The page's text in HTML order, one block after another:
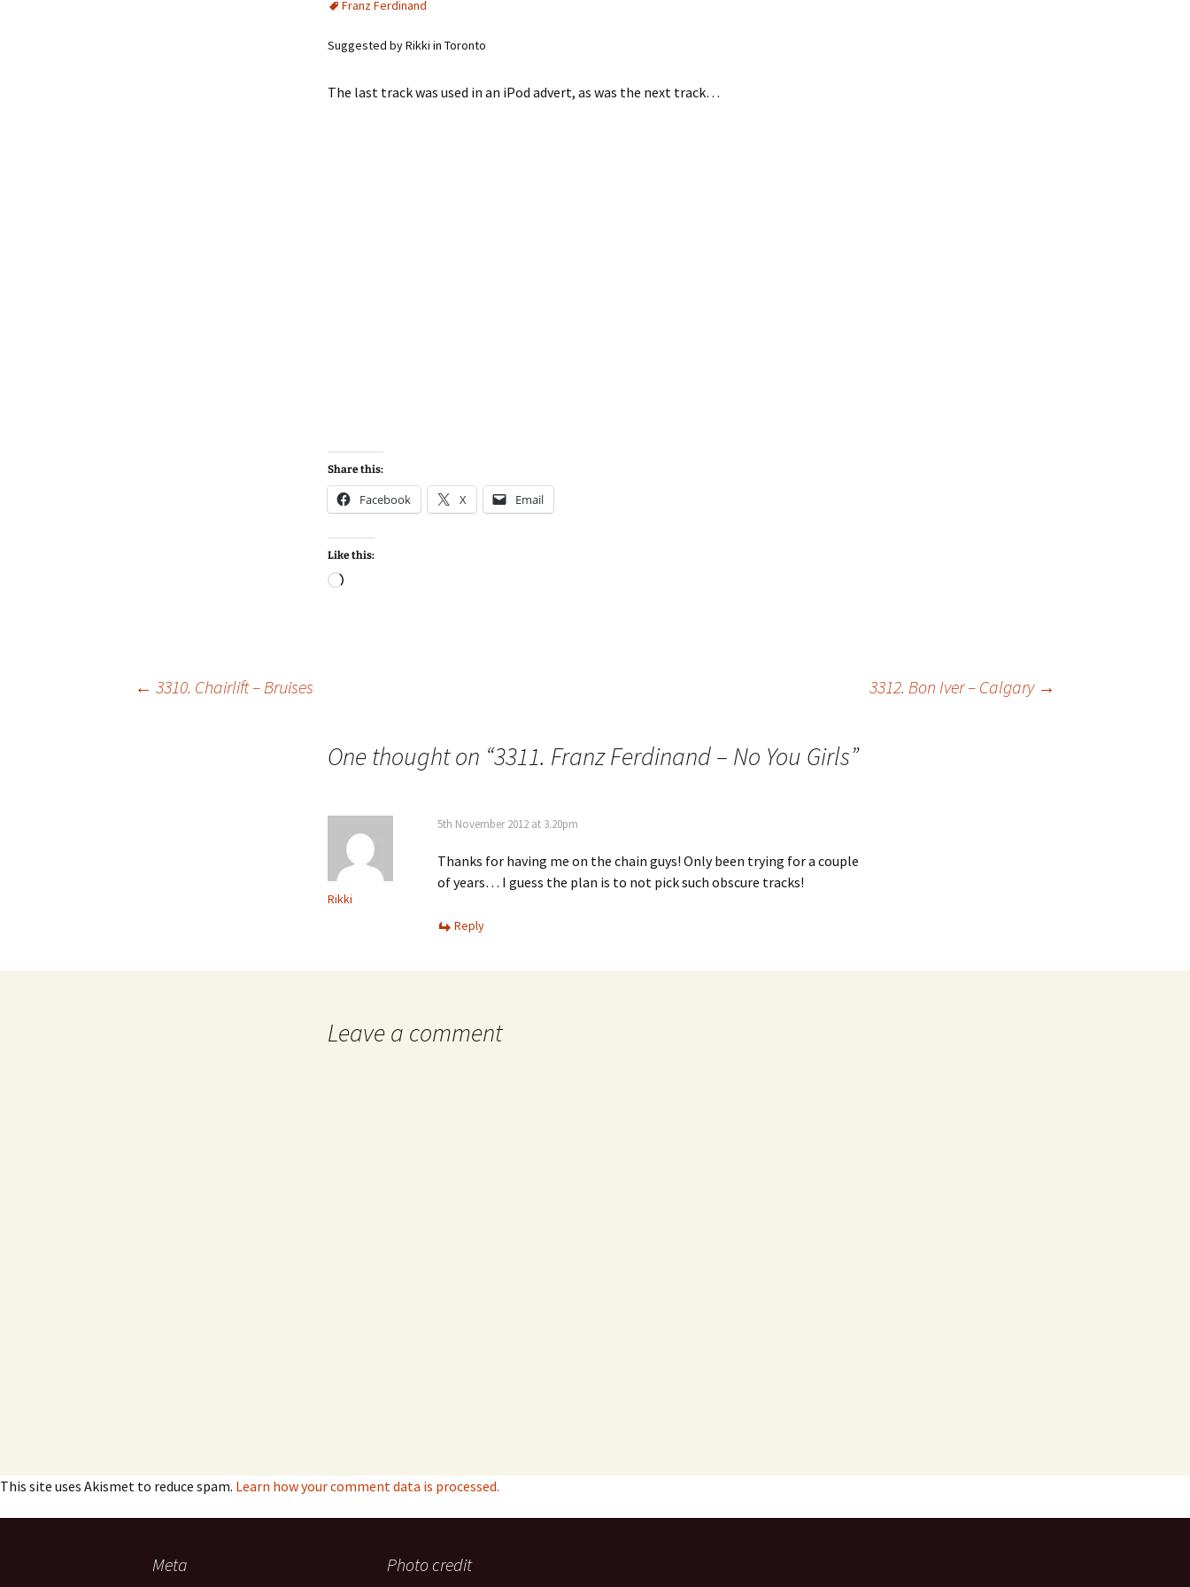
Franz Ferdinand
Suggested by Rikki in Toronto
The last track was used in an iPod advert, as was the next track…
Share this:
Facebook X Email
Like this:
Loading…
← 3310. Chairlift – Bruises 3312. Bon Iver – Calgary →
One thought on “3311. Franz Ferdinand – No You Girls”
Rikki
5th November 2012 at 3.20pm
Thanks for having me on the chain guys! Only been trying for a couple
of years… I guess the plan is to not pick such obscure tracks!
Reply
Leave a comment
This site uses Akismet to reduce spam. Learn how your comment data is processed.
Meta Photo credit